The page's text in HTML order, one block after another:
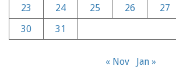
23
24 25 26 27
30
31
« Nov Jan »